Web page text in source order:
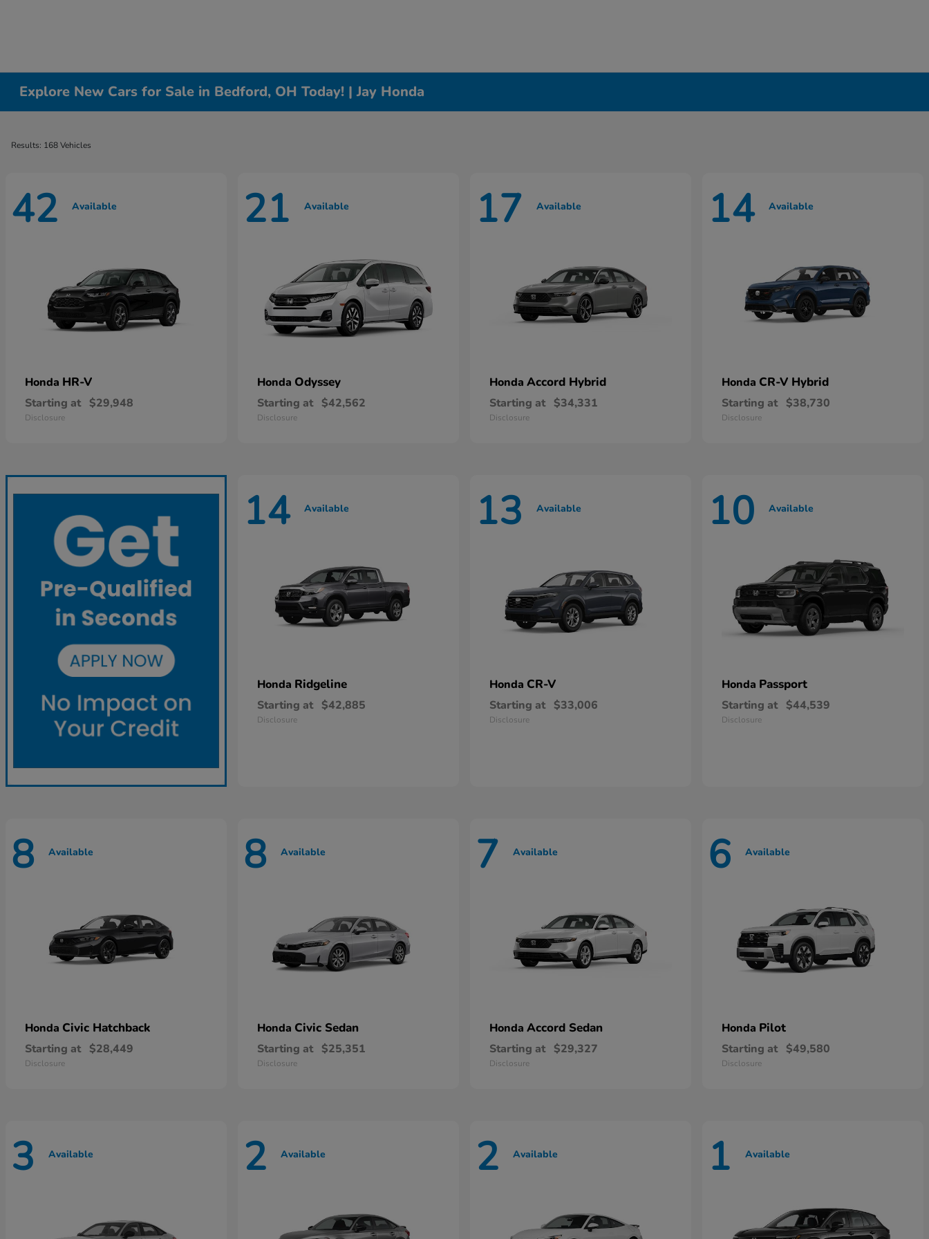
Explore New Cars for Sale in Bedford, OH Today! | Jay Honda
Results: 168 Vehicles
42 Available
Honda HR-V
Starting at $29,948
Disclosure
21 Available
Honda Odyssey
Starting at $42,562
Disclosure
17 Available
Honda Accord Hybrid
Starting at $34,331
Disclosure
14 Available
Honda CR-V Hybrid
Starting at $38,730
Disclosure
14 Available
Honda Ridgeline
Starting at $42,885
Disclosure
13 Available
Honda CR-V
Starting at $33,006
Disclosure
10 Available
Honda Passport
Starting at $44,539
Disclosure
8 Available
Honda Civic Hatchback
Starting at $28,449
Disclosure
8 Available
Honda Civic Sedan
Starting at $25,351
Disclosure
7 Available
Honda Accord Sedan
Starting at $29,327
Disclosure
6 Available
Honda Pilot
Starting at $49,580
Disclosure
3 Available 2 Available 2 Available 1 Available